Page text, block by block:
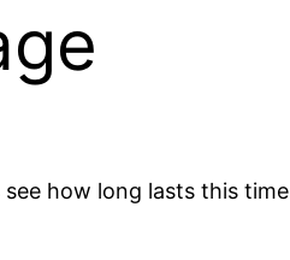
how long lasts this time